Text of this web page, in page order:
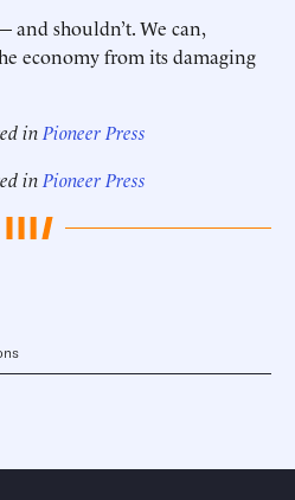
and shouldn’t. We can,
economy from its damaging
in Pioneer Press
in Pioneer Press